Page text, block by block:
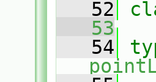
   52
   53
   54